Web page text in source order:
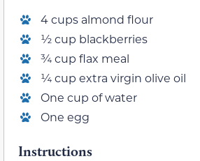
4 cups almond flour
½ cup blackberries
¾ cup flax meal
¼ cup extra virgin olive oil
One cup of water
One egg
Instructions